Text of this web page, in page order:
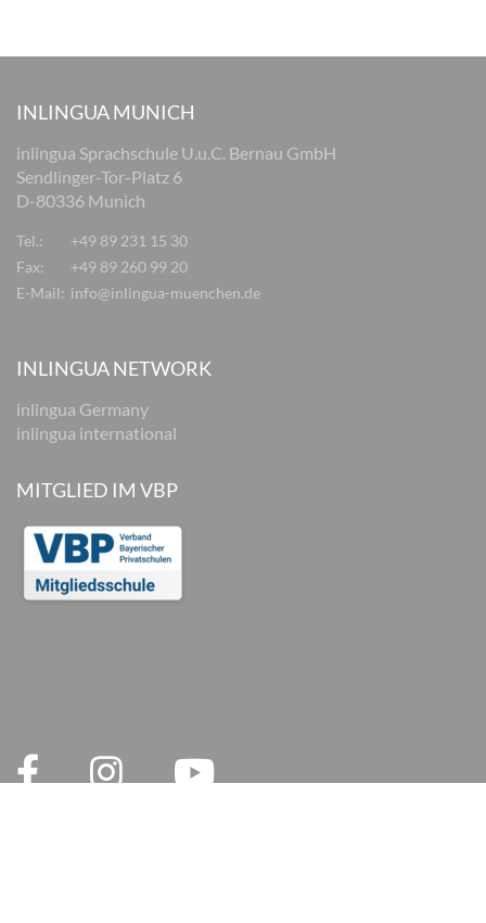
INLINGUA MUNICH
inlingua Sprachschule U.u.C. Bernau GmbH
Sendlinger-Tor-Platz 6
D-80336 Munich
Tel.:
+49 89 231 15 30
Fax:
+49 89 260 99 20
E-Mail: info@inlingua-muenchen.de
INLINGUA NETWORK
inlingua Germany
inlingua international
MITGLIED IM VBP